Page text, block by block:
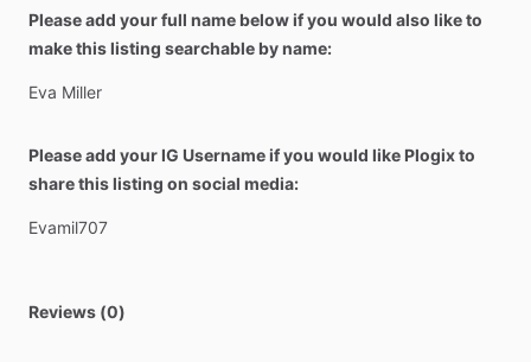
Please add your full name below if you would also like to
make this listing searchable by name:
Eva Miller
Please add your IG Username if you would like Plogix to
share this listing on social media:
Evamil707
Reviews (0)